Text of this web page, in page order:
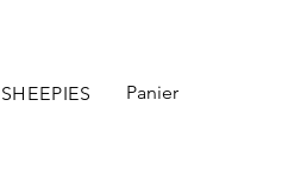
SHEEPIES Panier